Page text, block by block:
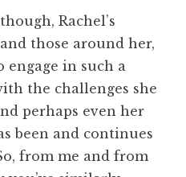
Rachel’s
those around her,
engage in such a
the challenges she
perhaps even her
been and continues
from me and from